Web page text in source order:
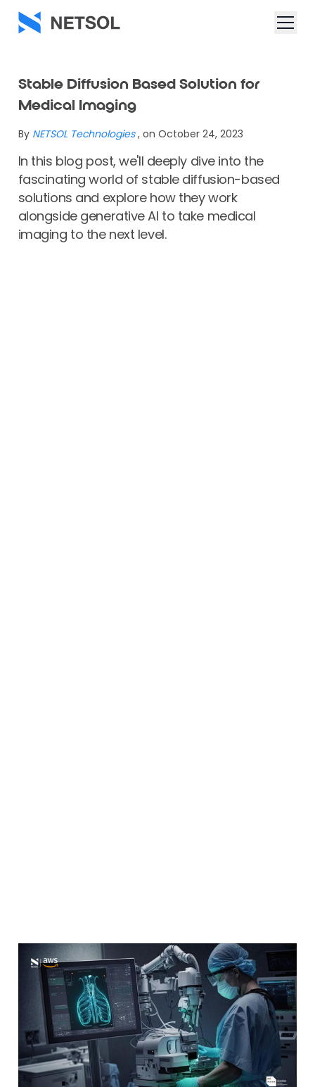
Stable Diffusion Based Solution for
Medical Imaging
By NETSOL Technologies , on October 24, 2023
In this blog post, we'll deeply dive into the
fascinating world of stable diffusion-based
solutions and explore how they work
alongside generative AI to take medical
imaging to the next level.